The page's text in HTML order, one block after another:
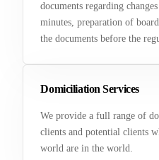
documents regarding
minutes, preparation of
the documents before the
Domiciliation Services
We provide a full range of
clients and potential clients
world are in the world.